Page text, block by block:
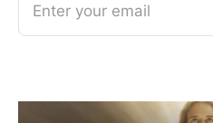
Enter your email